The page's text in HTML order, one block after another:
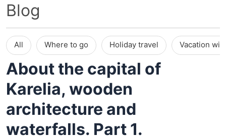
Blog
All Where to go Holiday travel Vacation
About the capital of
Karelia, wooden
architecture and
waterfalls. Part 1.